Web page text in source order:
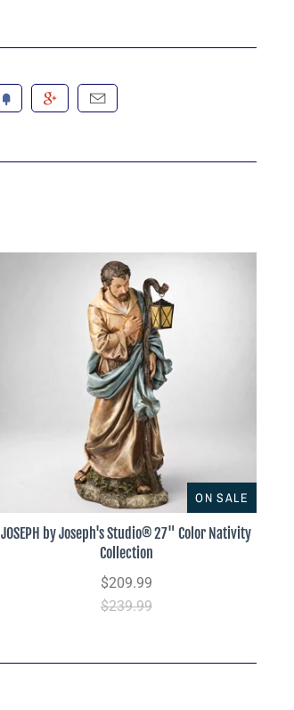
ON SALE
JOSEPH by Joseph's Studio® 27" Color Nativity
Collection
$209.99
$239.99